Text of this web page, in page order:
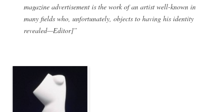
magazine advertisement is the work of an artist well-known in
many fields who, unfortunately, objects to having his identity
revealed—Editor]”